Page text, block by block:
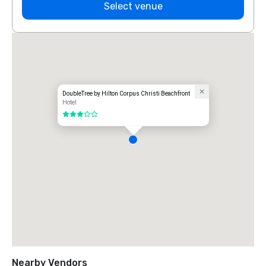
Select venue
DoubleTree by Hilton Corpus Christi Beachfront
Hotel
3 out of 5
Nearby Vendors